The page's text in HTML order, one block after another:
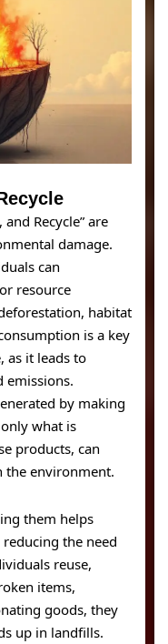
e
Recycle” are
damage.
can
resource
habitat
is a key
as it leads to
emissions.
by making
what is
products, can
the environment.
them helps
the need
reuse,
items,
goods, they
up in landfills.